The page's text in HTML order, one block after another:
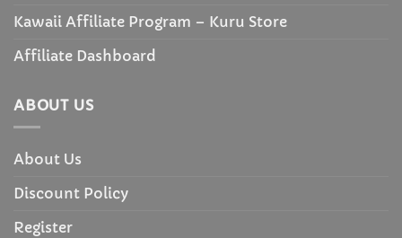
Kawaii Affiliate Program – Kuru Store
Affiliate Dashboard
ABOUT US
About Us
Discount Policy
Register